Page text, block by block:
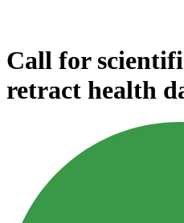
Call for
retract health